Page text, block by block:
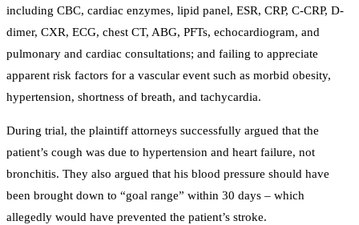
including CBC, cardiac enzymes, lipid panel, ESR, CRP, C-CRP, D-
dimer, CXR, ECG, chest CT, ABG, PFTs, echocardiogram, and
pulmonary and cardiac consultations; and failing to appreciate
apparent risk factors for a vascular event such as morbid obesity,
hypertension, shortness of breath, and tachycardia.
During trial, the plaintiff attorneys successfully argued that the
patient’s cough was due to hypertension and heart failure, not
bronchitis. They also argued that his blood pressure should have
been brought down to “goal range” within 30 days – which
allegedly would have prevented the patient’s stroke.